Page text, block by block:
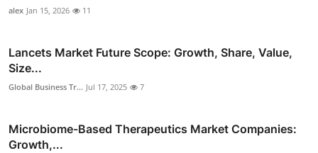
alex Jan 15, 2026 11
Lancets Market Future Scope: Growth, Share, Value,
Size...
Global Business Tr... Jul 17, 2025 7
Microbiome-Based Therapeutics Market Companies:
Growth,...